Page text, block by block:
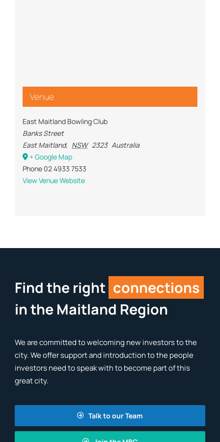
Venue
East Maitland Bowling Club
Banks Street
East Maitland, NSW 2323 Australia
+ Google Map
Phone 02 4933 7533
View Venue Website
Find the right connections
in the Maitland Region
We are committed to welcoming new investors to the
city. We offer support and introduction to the people
investors need to speak with to become part of this
great city.
Talk to our Team